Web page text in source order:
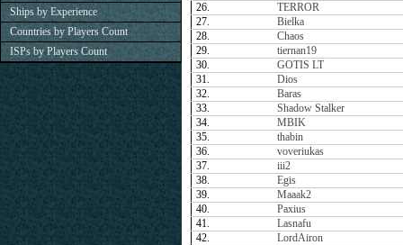
26.
TERROR
27.
Bielka
28.
Chaos
29.
tiernan19
30.
GOTIS LT
31.
Dios
32.
Baras
33.
Shadow Stalker
34.
MBIK
35.
thabin
36.
voveriukas
37.
iii2
38.
Egis
39.
Maaak2
40.
Paxius
41.
Lasnafu
42.
LordAiron
Ships by Experience
Countries by Players Count
ISPs by Players Count